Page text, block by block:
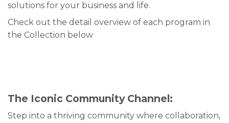
solutions for your business and life.
Check out the detail overview of each program in
the Collection below
The Iconic Community Channel:
Step into a thriving community where collaboration,